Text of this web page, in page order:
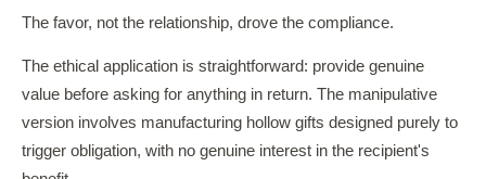
The favor, not the relationship, drove the compliance.
The ethical application is straightforward: provide genuine
value before asking for anything in return. The manipulative
version involves manufacturing hollow gifts designed purely to
trigger obligation, with no genuine interest in the recipient's